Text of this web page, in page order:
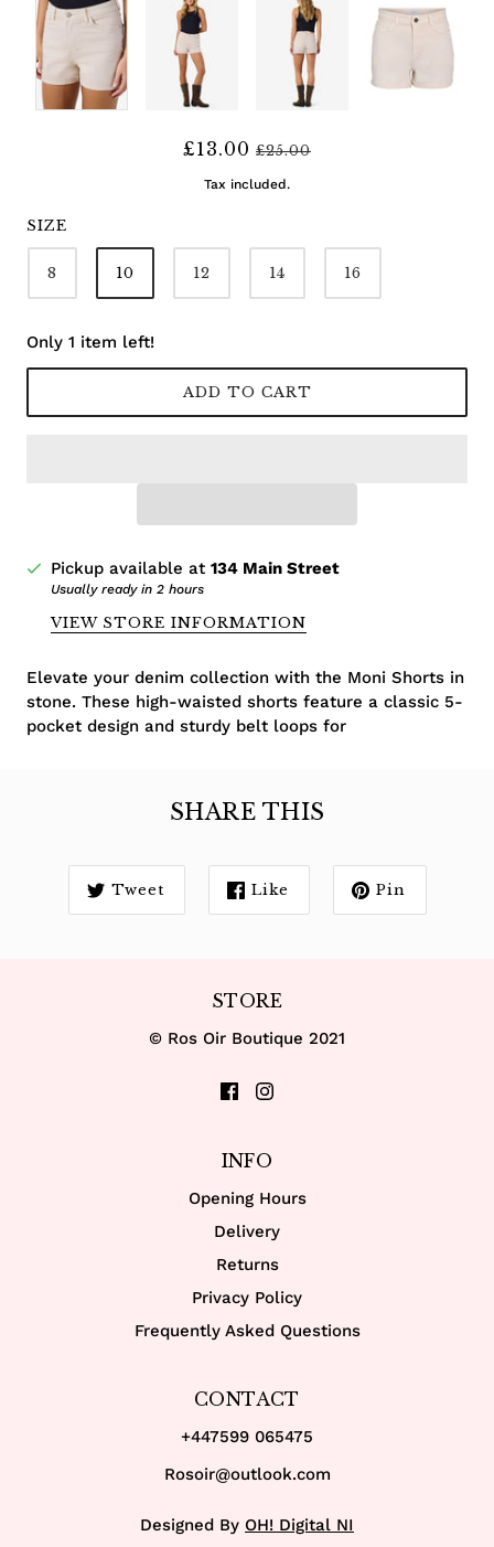
£13.00 £25.00
Tax included.
SIZE
8 10 12 14 16
Only 1 item left!
ADD TO CART
Pickup available at 134 Main Street
Usually ready in 2 hours
VIEW STORE INFORMATION
Elevate your denim collection with the Moni Shorts in
stone. These high-waisted shorts feature a classic 5-
pocket design and sturdy belt loops for
SHARE THIS
Tweet Like Pin
STORE
© Ros Oir Boutique 2021
INFO
Opening Hours
Delivery
Returns
Privacy Policy
Frequently Asked Questions
CONTACT
+447599 065475
Rosoir@outlook.com
Designed By OH! Digital NI